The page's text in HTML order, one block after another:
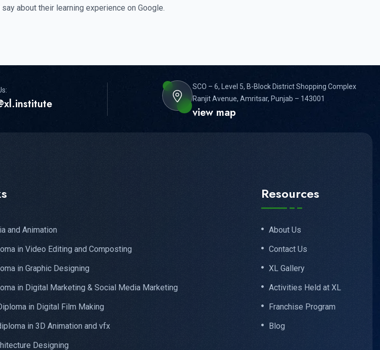
about their learning experience on Google.
SCO – 6, Level 5, B-Block District Shopping Complex
Ranjit Avenue, Amritsar, Punjab – 143001
view map
and Animation
in Video Editing and Composting
in Graphic Designing
in Digital Marketing & Social Media Marketing
in Digital Film Making
in 3D Animation and vfx
Designing
Resources
About Us
Contact Us
XL Gallery
Activities Held at XL
Franchise Program
Blog